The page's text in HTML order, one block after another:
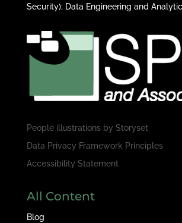
Security); Data Engineering and
People illustrations by Storyset
Data Privacy Framework Principles
Accessibility Statement
All Content
Blog